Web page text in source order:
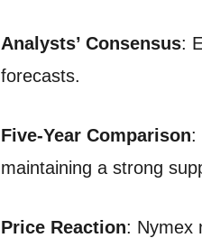
Analysts’ Consensus:
forecasts.
Five-Year Comparison:
maintaining a strong
Price Reaction: Nymex